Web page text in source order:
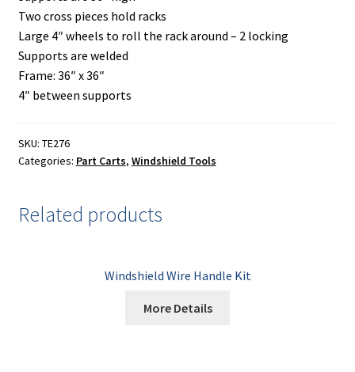
Two cross pieces hold racks
Large 4″ wheels to roll the rack around – 2 locking
Supports are welded
Frame: 36″ x 36″
4″ between supports
SKU: TE276
Categories: Part Carts, Windshield Tools
Related products
Windshield Wire Handle Kit
More Details